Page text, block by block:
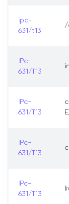
ipc-
631/t13
/
IPc-
631/T13
IPc-
631/T13
IPc-
631/T13
IPc-
631/T13